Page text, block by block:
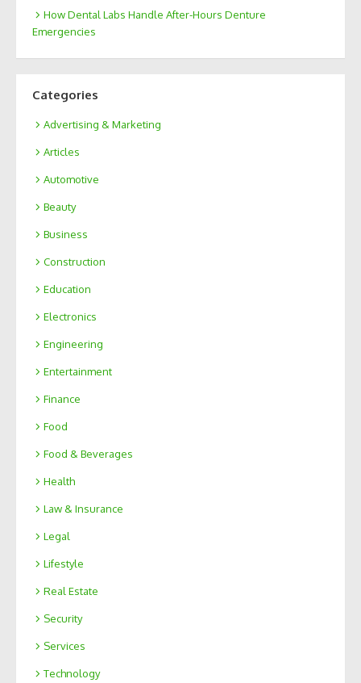
How Dental Labs Handle After-Hours Denture
Emergencies
Categories
Advertising & Marketing
Articles
Automotive
Beauty
Business
Construction
Education
Electronics
Engineering
Entertainment
Finance
Food
Food & Beverages
Health
Law & Insurance
Legal
Lifestyle
Real Estate
Security
Services
Technology